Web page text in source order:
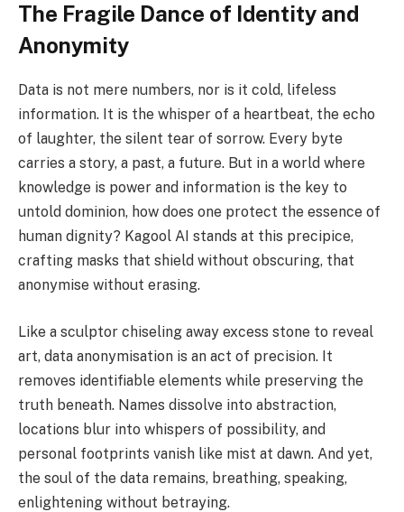
The Fragile Dance of Identity and
Anonymity
Data is not mere numbers, nor is it cold, lifeless
information. It is the whisper of a heartbeat, the echo
of laughter, the silent tear of sorrow. Every byte
carries a story, a past, a future. But in a world where
knowledge is power and information is the key to
untold dominion, how does one protect the essence of
human dignity? Kagool AI stands at this precipice,
crafting masks that shield without obscuring, that
anonymise without erasing.
Like a sculptor chiseling away excess stone to reveal
art, data anonymisation is an act of precision. It
removes identifiable elements while preserving the
truth beneath. Names dissolve into abstraction,
locations blur into whispers of possibility, and
personal footprints vanish like mist at dawn. And yet,
the soul of the data remains, breathing, speaking,
enlightening without betraying.